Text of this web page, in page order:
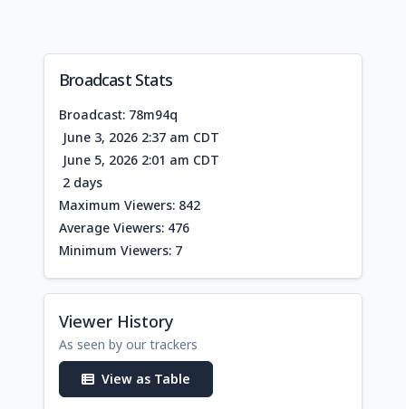
Broadcast Stats
Broadcast: 78m94q
June 3, 2026 2:37 am CDT
June 5, 2026 2:01 am CDT
2 days
Maximum Viewers: 842
Average Viewers: 476
Minimum Viewers: 7
Viewer History
As seen by our trackers
View as Table